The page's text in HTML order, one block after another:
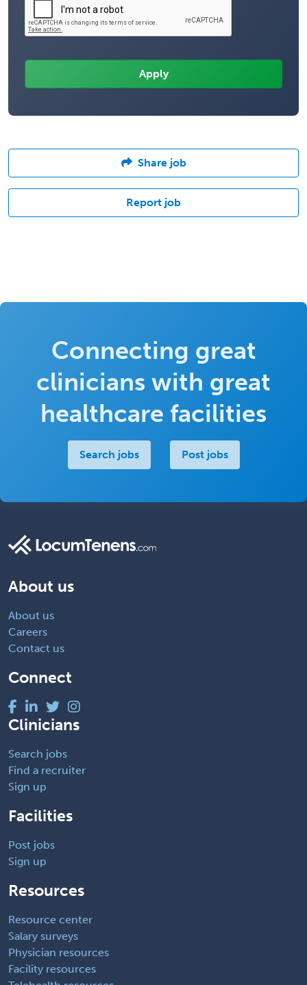
Share job
Report job
Connecting great
clinicians with great
healthcare facilities
Search jobs Post jobs
About us
About us
Careers
Contact us
Connect
Clinicians
Search jobs
Find a recruiter
Sign up
Facilities
Post jobs
Sign up
Resources
Resource center
Salary surveys
Physician resources
Facility resources